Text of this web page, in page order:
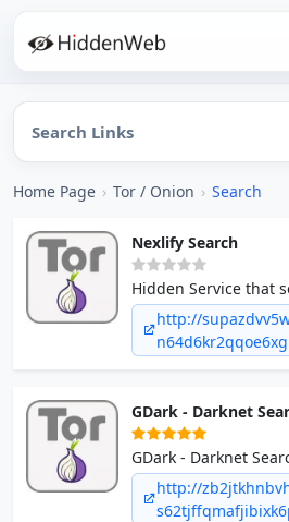
Home Page › Tor / Onion › Search
Nexlify Search
Hidden Service that
http://
GDark - Darknet
GDark - Darknet
http://